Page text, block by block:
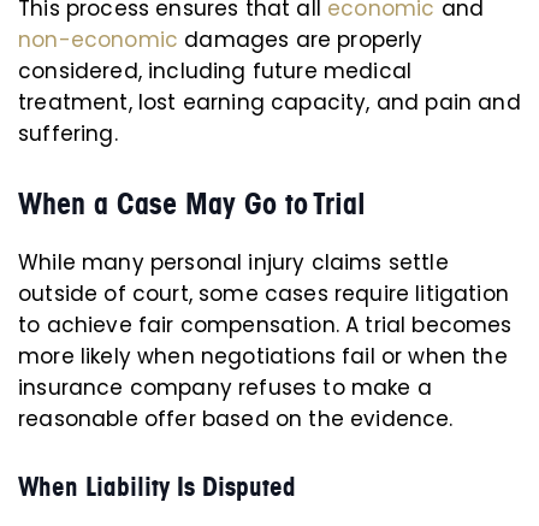
This process ensures that all economic and
non-economic damages are properly
considered, including future medical
treatment, lost earning capacity, and pain and
suffering.
When a Case May Go to Trial
While many personal injury claims settle
outside of court, some cases require litigation
to achieve fair compensation. A trial becomes
more likely when negotiations fail or when the
insurance company refuses to make a
reasonable offer based on the evidence.
When Liability Is Disputed